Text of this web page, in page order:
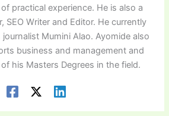
practical experience. He is also a
SEO Writer and Editor. He currently
Mumini Alao. Ayomide also
business and management and
his Masters Degrees in the field.